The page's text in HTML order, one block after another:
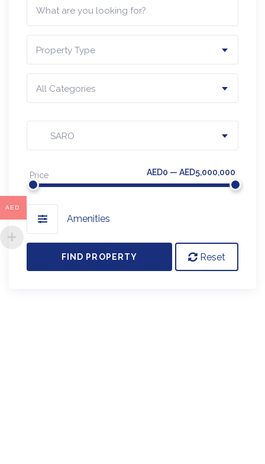
Property Type
All Categories
SARO
Price AED0 — AED5,000,000
Amenities
FIND PROPERTY Reset
AED